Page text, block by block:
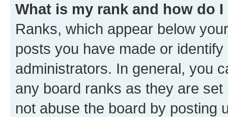
What is my rank and how do
Ranks, which appear below
posts you have made or
administrators. In general, you
any board ranks as they are
not abuse the board by posting